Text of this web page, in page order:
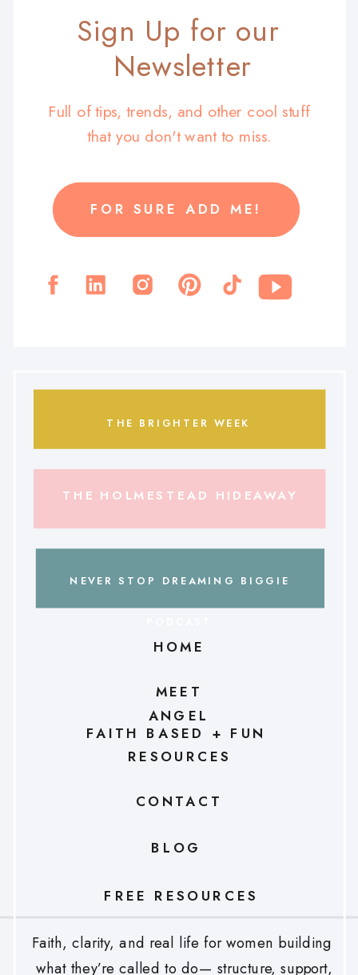
NEVER STOP DREAMING BIGGIE
THE HOLMESTEAD HIDEAWAY
THE BRIGHTER WEEK
CONTACT
BLOG
FREE RESOURCES
FAITH BASED + FUN
RESOURCES
MEET
ANGEL
HOME
FOR SURE ADD ME!
Full of tips, trends, and other cool stuff
that you don't want to miss.
Sign Up for our
Newsletter
Faith, clarity, and real life for women building
what they’re called to do— structure, support,